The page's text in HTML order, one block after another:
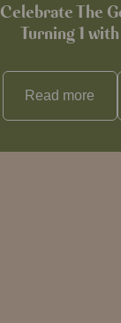
Celebrate The
Turning 1
Read more